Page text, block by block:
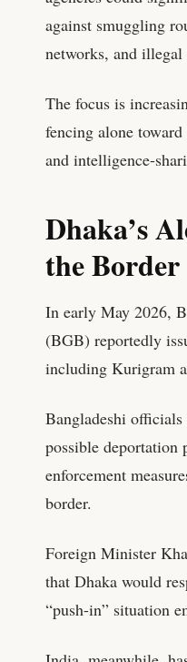
against smuggling
networks, and
The focus is
fencing alone
and intelligence-
Dhaka’s
the Border
In early May 2026,
(BGB) reportedly
including Kurigram
Bangladeshi officials
possible deportation
enforcement
border.
Foreign Minister
that Dhaka would
“push-in” situation